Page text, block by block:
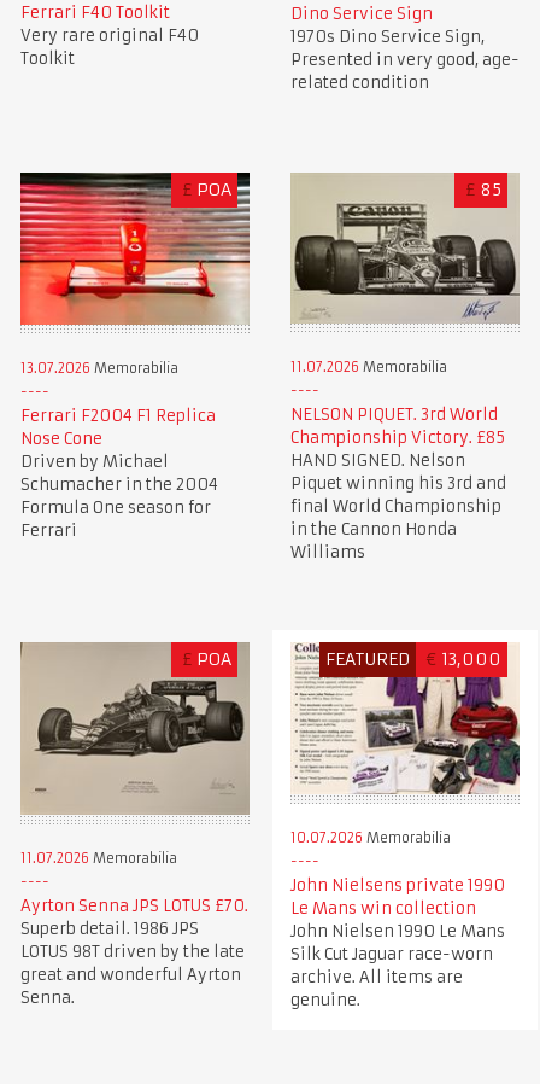
Ferrari F40 Toolkit
Very rare original F40
Toolkit
Dino Service Sign
1970s Dino Service Sign,
Presented in very good, age-
related condition
£ POA
13.07.2026 Memorabilia
Ferrari F2004 F1 Replica
Nose Cone
Driven by Michael
Schumacher in the 2004
Formula One season for
Ferrari
£ 85
11.07.2026 Memorabilia
NELSON PIQUET. 3rd World
Championship Victory. £85
HAND SIGNED. Nelson
Piquet winning his 3rd and
final World Championship
in the Cannon Honda
Williams
£ POA
11.07.2026 Memorabilia
Ayrton Senna JPS LOTUS £70.
Superb detail. 1986 JPS
LOTUS 98T driven by the late
great and wonderful Ayrton
Senna.
FEATURED € 13,000
10.07.2026 Memorabilia
John Nielsens private 1990
Le Mans win collection
John Nielsen 1990 Le Mans
Silk Cut Jaguar race-worn
archive. All items are
genuine.